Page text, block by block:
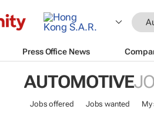
Press Office News
AUTOMOTIVE
Jobs offered Jobs wanted My